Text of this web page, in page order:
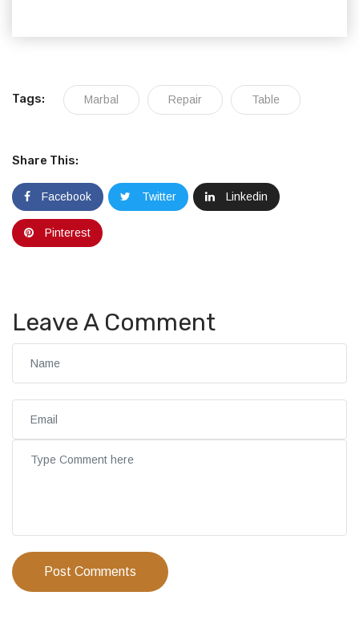
Tags: Marbal Repair Table
Share This:
Facebook Twitter Linkedin
Pinterest
Leave A Comment
Post Comments